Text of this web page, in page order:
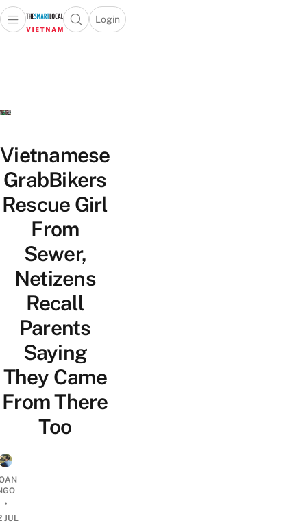
Open main menuOpen search popup
Login
menu
Vietnamese
GrabBikers
Rescue Girl
From
Sewer,
Netizens
Recall
Parents
Saying
They Came
From There
Too
•
JUL